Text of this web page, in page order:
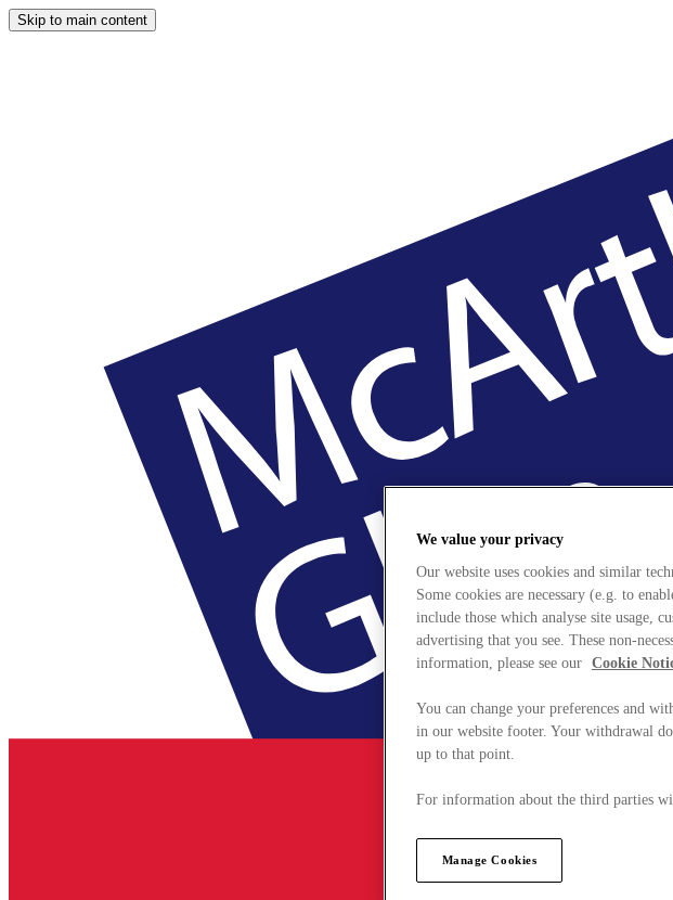
Skip to main content
We value your privacy
Our website uses cookies and similar
Some cookies are necessary (e.g. to
include those which analyse site usage,
advertising that you see. These non-
information, please see our Cookie
You can change your preferences and
in our website footer. Your withdrawal
up to that point.
For information about the third parties
Manage Cookies